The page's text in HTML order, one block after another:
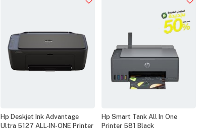
Hp Deskjet Ink Advantage
Ultra 5127 ALL-IN-ONE Printer
Hp Smart Tank All In One
Printer 581 Black